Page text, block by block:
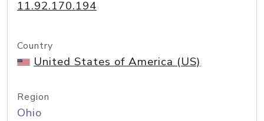
11.92.170.194
Country
United States of America (US)
Region
Ohio